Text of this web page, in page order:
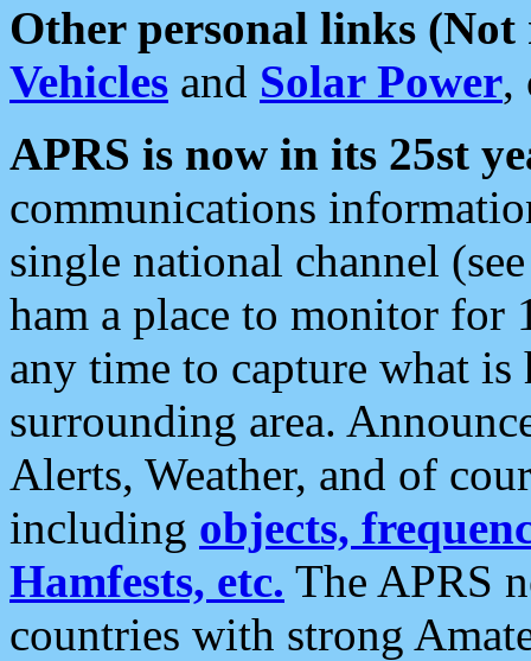
Other personal links (Not
Vehicles and Solar Power,
APRS is now in its 25st
communications
single national channel
ham a place to monitor for
any time to capture what
surrounding area.
Alerts, Weather, and of
including objects,
Hamfests, etc. The APRS
countries with strong